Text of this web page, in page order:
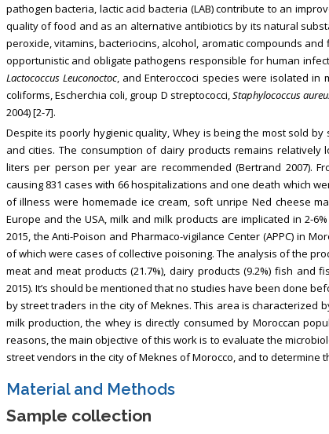
pathogen bacteria, lactic acid bacteria (LAB) contribute to an
quality of food and as an alternative antibiotics by its natural
peroxide, vitamins, bacteriocins, alcohol, aromatic compounds
opportunistic and obligate pathogens responsible for human
Lactococcus Leuconoctoc, and Enteroccoci species were isolated in
coliforms, Escherchia coli, group D streptococci,Staphylococcus
2004) [2-7].
Despite its poorly hygienic quality, Whey is being the most sold
and cities. The consumption of dairy products remains
liters per person per year are recommended (Bertrand 2007).
causing 831 cases with 66 hospitalizations and one death which
of illness were homemade ice cream, soft unripe Ned cheese
Europe and the USA, milk and milk products are implicated in 2-
2015, the Anti-Poison and Pharmaco-vigilance Center (APPC) in
of which were cases of collective poisoning. The analysis of the
meat and meat products (21.7%), dairy products (9.2%) fish and
2015). It’s should be mentioned that no studies have been done
by street traders in the city of Meknes. This area is characterized
milk production, the whey is directly consumed by Moroccan
reasons, the main objective of this work is to evaluate the
street vendors in the city of Meknes of Morocco, and to determine
Material and Methods
Sample collection